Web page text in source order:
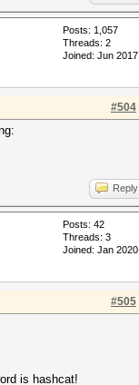
Posts: 1,057
Threads: 2
Joined: Jun 2017
#504
Reply
Posts: 42
Threads: 3
Joined: Jan 2020
#505
is hashcat!